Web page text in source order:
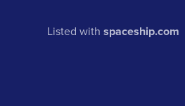
Listed withspaceship.com